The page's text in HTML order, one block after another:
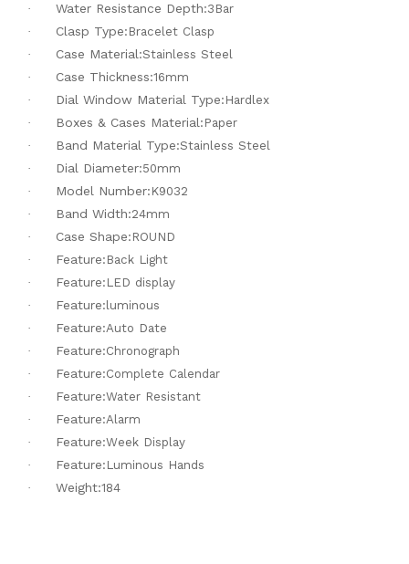
· Water Resistance Depth:3Bar
· Clasp Type: Bracelet Clasp
· Case Material:Stainless Steel
· Case Thickness:16mm
· Dial Window Material Type: Hardlex
· Boxes & Cases Material: Paper
· Band Material Type:Stainless Steel
· Dial Diameter:50mm
· Model Number: K9032
· Band Width:24mm
· Case Shape: ROUND
· Feature: Back Light
· Feature: LED display
· Feature:luminous
· Feature:Auto Date
· Feature:Chronograph
· Feature:Complete Calendar
· Feature:Water Resistant
· Feature:Alarm
· Feature:Week Display
· Feature: Luminous Hands
· Weight:184